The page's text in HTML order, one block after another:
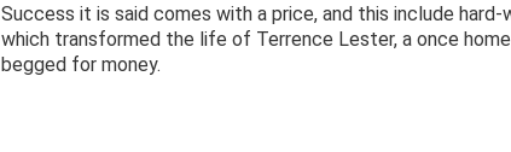
Success it is said comes with a price, and this include
which transformed the life of Terrence Lester, a once
begged for money.